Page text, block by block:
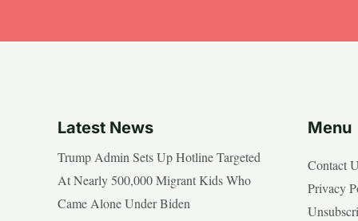
Latest News
Trump Admin Sets Up Hotline Targeted
At Nearly 500,000 Migrant Kids Who
Came Alone Under Biden
Menu
Contact
Privacy